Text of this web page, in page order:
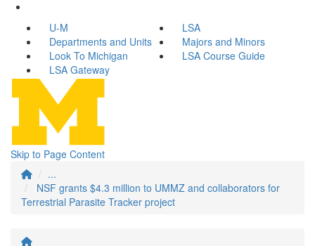
U-M
LSA
Departments and Units
Majors and Minors
Look To Michigan
LSA Course Guide
LSA Gateway
Skip to Page Content
...
NSF grants $4.3 million to UMMZ and collaborators for
Terrestrial Parasite Tracker project